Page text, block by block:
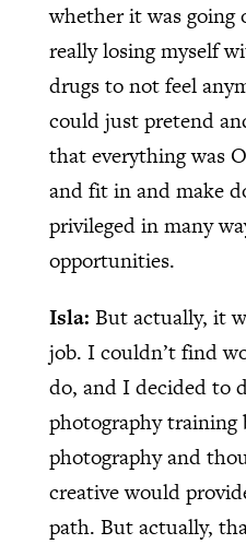
whether it was
really losing myself
drugs to not feel
could just pretend
that everything was
and fit in and make
privileged in many
opportunities.
Isla: But actually, it
job. I couldn’t find
do, and I decided to
photography training
photography and
creative would
path. But actually,